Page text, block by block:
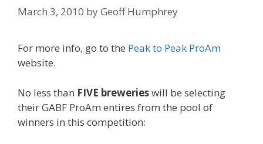
March 3, 2010 byGeoff Humphrey
For more info, go to the Peak to Peak ProAm
website.
No less than FIVE brewerieswill be selecting
their GABF ProAm entires from the pool of
winners in this competition: